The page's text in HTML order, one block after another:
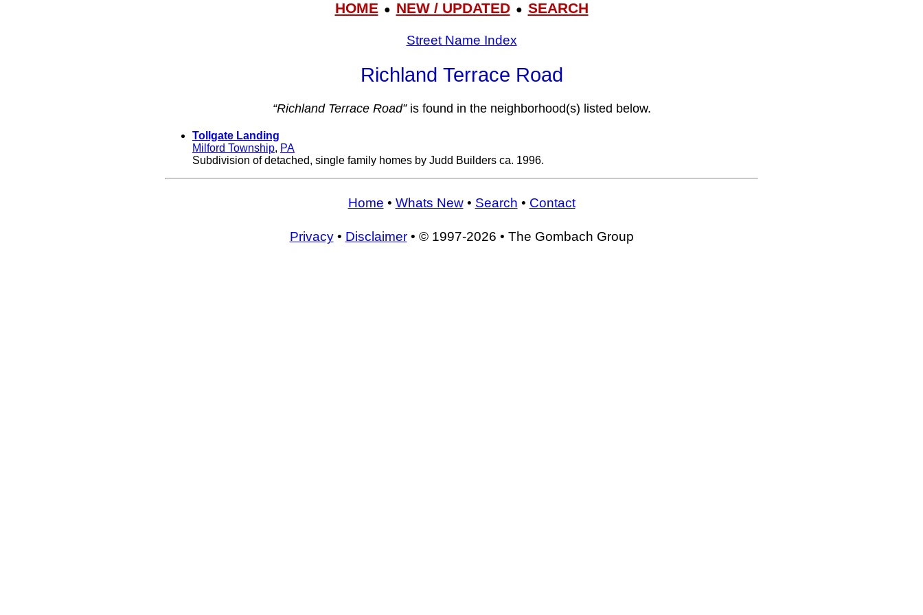
HOME● NEW / UPDATED● SEARCH
Street Name Index
Richland Terrace Road
“Richland Terrace Road”is found in the neighborhood(s) listed below.
Tollgate Landing
Milford Township, PA
Subdivision of detached, single family homes by Judd Builders ca. 1996.
Home • Whats New• Search • Contact
Privacy• Disclaimer• © 1997-2026 • The Gombach Group